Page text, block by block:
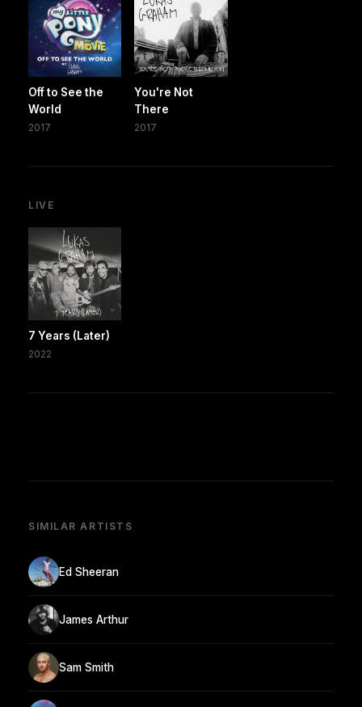
Off to See the
World
2017
You're Not
There
2017
LIVE
7 Years (Later)
2022
SIMILAR ARTISTS
Ed Sheeran
James Arthur
Sam Smith